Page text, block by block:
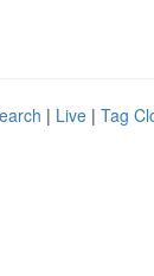
| Live | Tag